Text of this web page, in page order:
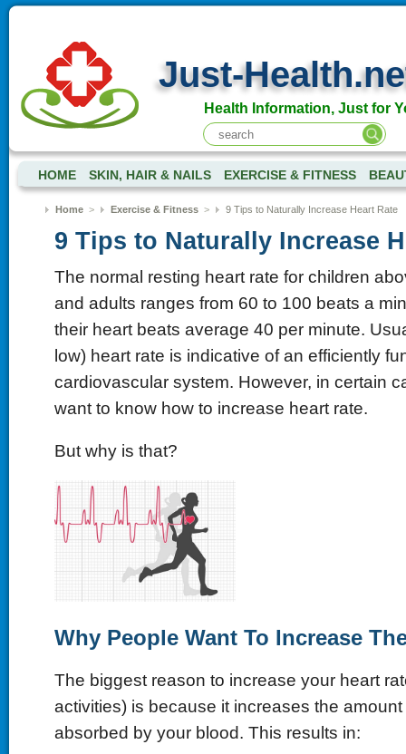
Just-
Health Information, Just for
HOME SKIN, HAIR & NAILS EXERCISE & FITNESS
Home> Exercise & Fitness> 9 Tips to Naturally Increase Heart Rate
9 Tips to Naturally Increase
The normal resting heart rate for children
and adults ranges from 60 to 100 beats a
their heart beats average 40 per minute.
low) heart rate is indicative of an efficiently
cardiovascular system. However, in certain
want to know how to increase heart rate.
But why is that?
Why People Want To Increase
The biggest reason to increase your heart
activities) is because it increases the
absorbed by your blood. This results in: